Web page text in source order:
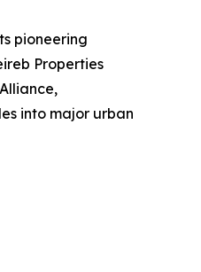
pioneering
Properties
into major urban